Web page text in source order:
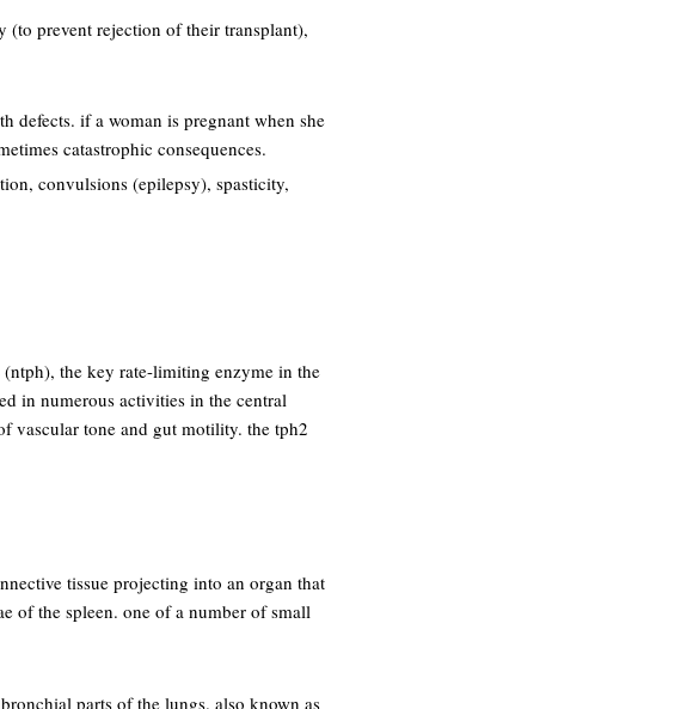
(to prevent rejection of their transplant),
defects. if a woman is pregnant when she
catastrophic consequences.
convulsions (epilepsy), spasticity,
the key rate-limiting enzyme in the
in numerous activities in the central
vascular tone and gut motility. the tph2
tissue projecting into an organ that
of the spleen. one of a number of small
parts of the lungs. also known as